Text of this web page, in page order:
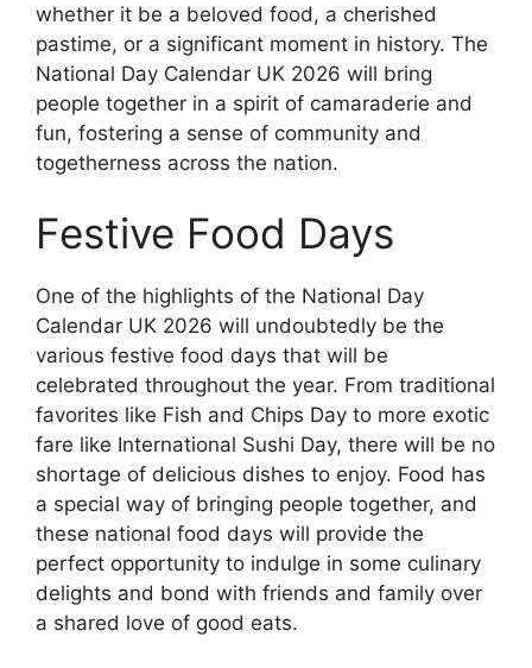
whether it be a beloved food, a cherished
pastime, or a significant moment in history. The
National Day Calendar UK 2026 will bring
people together in a spirit of camaraderie and
fun, fostering a sense of community and
togetherness across the nation.
Festive Food Days
One of the highlights of the National Day
Calendar UK 2026 will undoubtedly be the
various festive food days that will be
celebrated throughout the year. From traditional
favorites like Fish and Chips Day to more exotic
fare like International Sushi Day, there will be no
shortage of delicious dishes to enjoy. Food has
a special way of bringing people together, and
these national food days will provide the
perfect opportunity to indulge in some culinary
delights and bond with friends and family over
a shared love of good eats.